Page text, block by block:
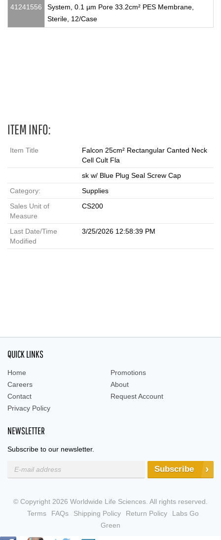
41241556
System, 0.1 µm Pore 33.2cm² PES Membrane,
Sterile, 12/Case
ITEM INFO:
Item Title
Falcon 25cm² Rectangular Canted Neck
Cell Cult Fla
sk w/ Blue Plug Seal Screw Cap
Category:
Supplies
Sales Unit of
Measure
CS200
Last Date/Time
Modified
3/25/2026 12:58:39 PM
QUICK LINKS
Home
Promotions
Careers
About
Contact
Request Account
Privacy Policy
NEWSLETTER
Subscribe to our newsletter.
Subscribe
© Copyright 2026 Worldwide Life Sciences. All rights reserved.
Terms
FAQs Shipping Policy Return Policy
Labs Go
Green